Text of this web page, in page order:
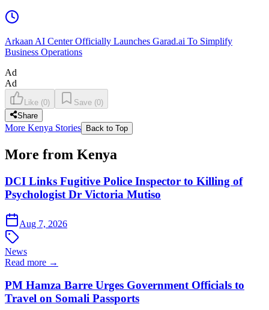
Arkaan AI Center Officially Launches Garad.ai To Simplify
Business Operations
Ad
Ad
Like (0) Save (0)
Share
More Kenya Stories Back to Top
More from Kenya
DCI Links Fugitive Police Inspector to Killing of
Psychologist Dr Victoria Mutiso
Aug 7, 2026
News
Read more →
PM Hamza Barre Urges Government Officials to
Travel on Somali Passports